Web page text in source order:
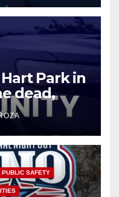
Park in
dead,
PUBLIC SAFETY